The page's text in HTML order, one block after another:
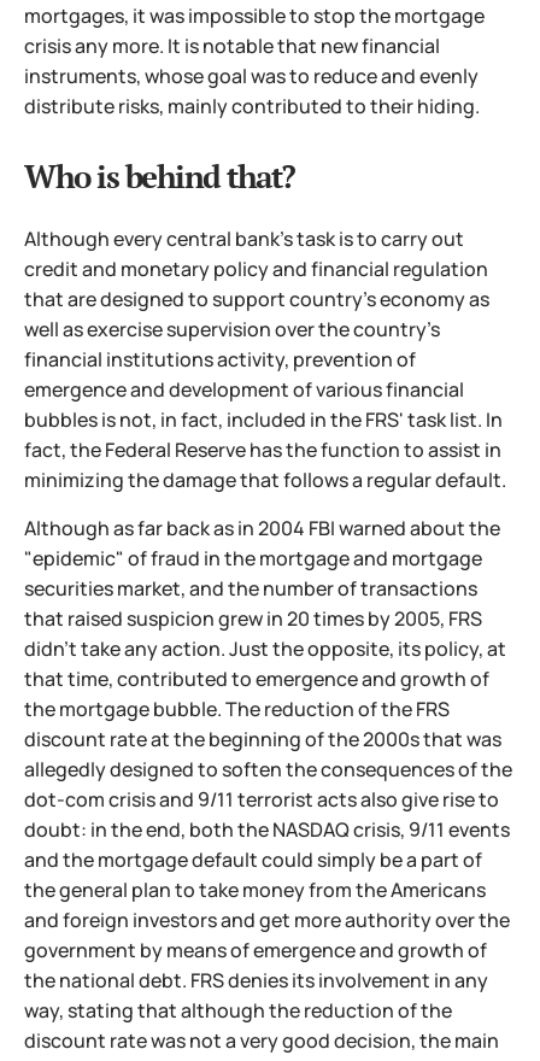
mortgages, it was impossible to stop the mortgage
crisis any more. It is notable that new financial
instruments, whose goal was to reduce and evenly
distribute risks, mainly contributed to their hiding.
Who is behind that?
Although every central bank's task is to carry out
credit and monetary policy and financial regulation
that are designed to support country's economy as
well as exercise supervision over the country's
financial institutions activity, prevention of
emergence and development of various financial
bubbles is not, in fact, included in the FRS' task list. In
fact, the Federal Reserve has the function to assist in
minimizing the damage that follows a regular default.
Although as far back as in 2004 FBI warned about the
"epidemic" of fraud in the mortgage and mortgage
securities market, and the number of transactions
that raised suspicion grew in 20 times by 2005, FRS
didn't take any action. Just the opposite, its policy, at
that time, contributed to emergence and growth of
the mortgage bubble. The reduction of the FRS
discount rate at the beginning of the 2000s that was
allegedly designed to soften the consequences of the
dot-com crisis and 9/11 terrorist acts also give rise to
doubt: in the end, both the NASDAQ crisis, 9/11 events
and the mortgage default could simply be a part of
the general plan to take money from the Americans
and foreign investors and get more authority over the
government by means of emergence and growth of
the national debt. FRS denies its involvement in any
way, stating that although the reduction of the
discount rate was not a very good decision, the main